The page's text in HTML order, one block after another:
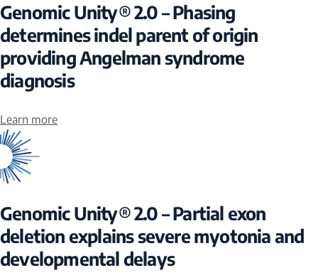
Genomic Unity® 2.0 – Phasing
determines indel parent of origin
providing Angelman syndrome
diagnosis
Learn more
Genomic Unity® 2.0 – Partial exon
deletion explains severe myotonia and
developmental delays